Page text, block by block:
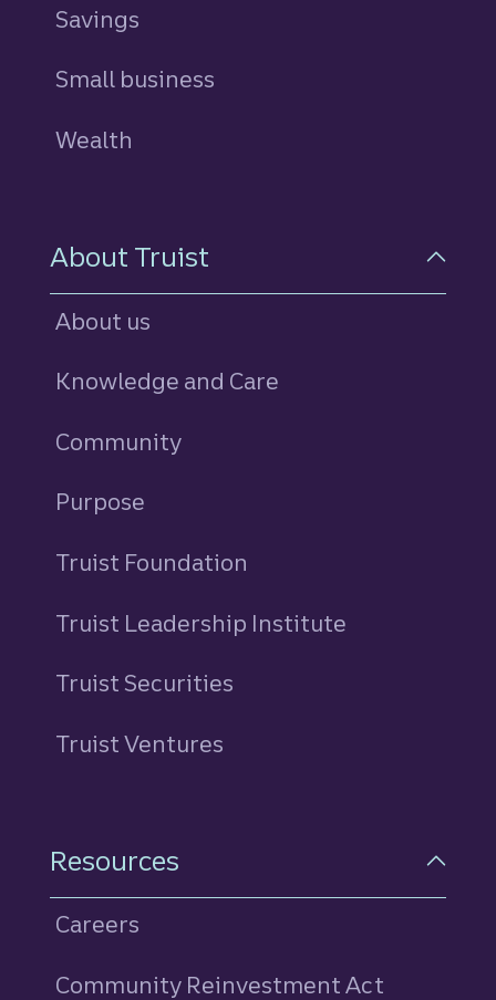
Savings
Small business
Wealth
About Truist
About us
Knowledge and Care
Community
Purpose
Truist Foundation
Truist Leadership Institute
Truist Securities
Truist Ventures
Resources
Careers
Community Reinvestment Act